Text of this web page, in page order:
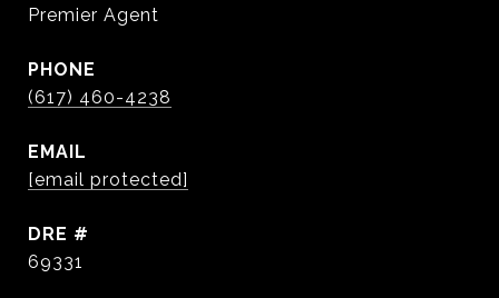
Premier Agent
PHONE
(617) 460-4238
EMAIL
[email protected]
DRE #
69331